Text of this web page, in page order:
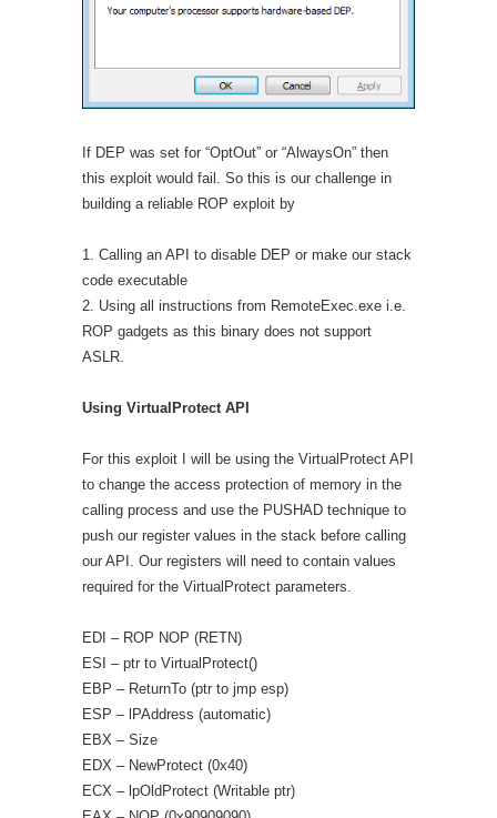
If DEP was set for “OptOut” or “AlwaysOn” then
this exploit would fail. So this is our challenge in
building a reliable ROP exploit by
1. Calling an API to disable DEP or make our stack
code executable
2. Using all instructions from RemoteExec.exe i.e.
ROP gadgets as this binary does not support
ASLR.
Using VirtualProtect API
For this exploit I will be using the VirtualProtect API
to change the access protection of memory in the
calling process and use the PUSHAD technique to
push our register values in the stack before calling
our API. Our registers will need to contain values
required for the VirtualProtect parameters.
EDI – ROP NOP (RETN)
ESI – ptr to VirtualProtect()
EBP – ReturnTo (ptr to jmp esp)
ESP – lPAddress (automatic)
EBX – Size
EDX – NewProtect (0x40)
ECX – lpOldProtect (Writable ptr)